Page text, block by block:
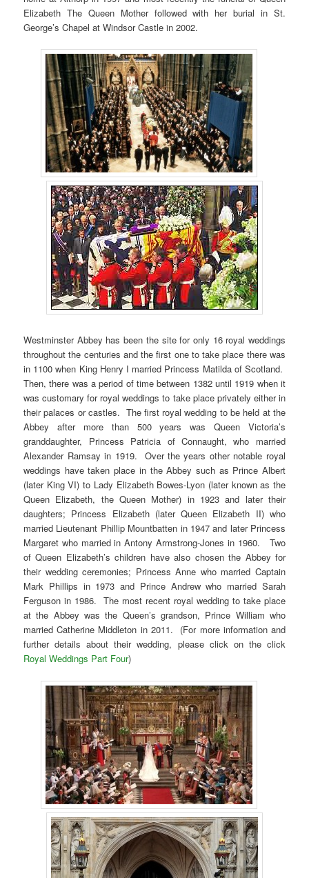
Elizabeth The Queen Mother followed with her burial in St.
George’s Chapel at Windsor Castle in 2002.
Westminster Abbey has been the site for only 16 royal weddings
throughout the centuries and the first one to take place there was
in 1100 when King Henry I married Princess Matilda of Scotland.
Then, there was a period of time between 1382 until 1919 when it
was customary for royal weddings to take place privately either in
their palaces or castles. The first royal wedding to be held at the
Abbey after more than 500 years was Queen Victoria’s
granddaughter, Princess Patricia of Connaught, who married
Alexander Ramsay in 1919. Over the years other notable royal
weddings have taken place in the Abbey such as Prince Albert
(later King VI) to Lady Elizabeth Bowes-Lyon (later known as the
Queen Elizabeth, the Queen Mother) in 1923 and later their
daughters; Princess Elizabeth (later Queen Elizabeth II) who
married Lieutenant Phillip Mountbatten in 1947 and later Princess
Margaret who married in Antony Armstrong-Jones in 1960. Two
of Queen Elizabeth’s children have also chosen the Abbey for
their wedding ceremonies; Princess Anne who married Captain
Mark Phillips in 1973 and Prince Andrew who married Sarah
Ferguson in 1986. The most recent royal wedding to take place
at the Abbey was the Queen’s grandson, Prince William who
married Catherine Middleton in 2011. (For more information and
further details about their wedding, please click on the click
Royal Weddings Part Four)